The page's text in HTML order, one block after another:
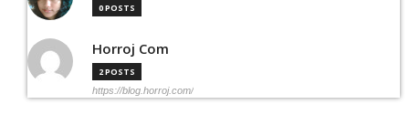
0 POSTS
Horroj Com
2 POSTS
https://blog.horroj.com/